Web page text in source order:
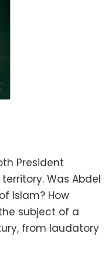
President
Was Abdel
Islam? How
subject of a
from laudatory